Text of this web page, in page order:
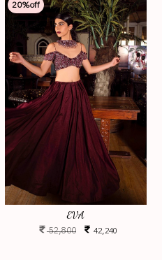
20%off
EVA
52,800 42,240